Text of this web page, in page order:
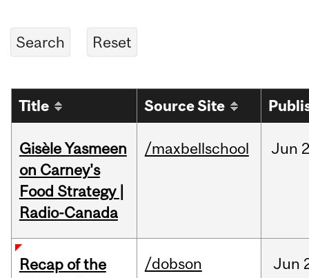
Title Source Site
Gisèle Yasmeen
on Carney's
Food Strategy |
Radio-Canada
/maxbellschool Jun
Recap of the
/dobson Jun